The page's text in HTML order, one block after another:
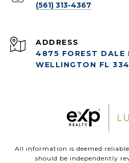
(561) 313-4367
ADDRESS
4875 FOREST DALE
WELLINGTON FL
All information is deemed
should be independently